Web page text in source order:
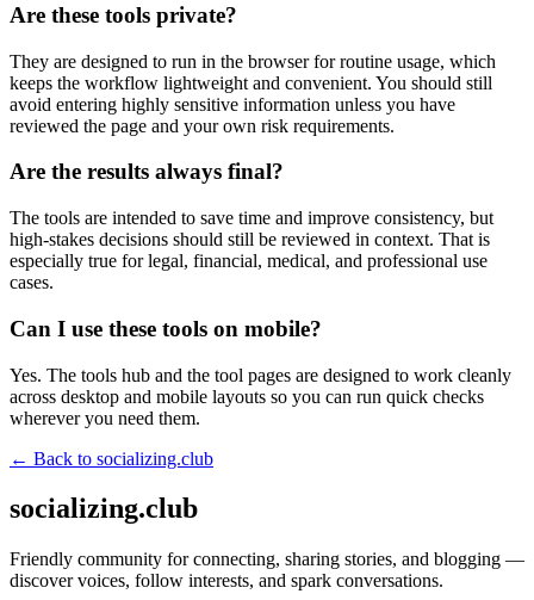
Are these tools private?
They are designed to run in the browser for routine usage, which
keeps the workflow lightweight and convenient. You should still
avoid entering highly sensitive information unless you have
reviewed the page and your own risk requirements.
Are the results always final?
The tools are intended to save time and improve consistency, but
high-stakes decisions should still be reviewed in context. That is
especially true for legal, financial, medical, and professional use
cases.
Can I use these tools on mobile?
Yes. The tools hub and the tool pages are designed to work cleanly
across desktop and mobile layouts so you can run quick checks
wherever you need them.
← Back to socializing.club
socializing.club
Friendly community for connecting, sharing stories, and blogging —
discover voices, follow interests, and spark conversations.